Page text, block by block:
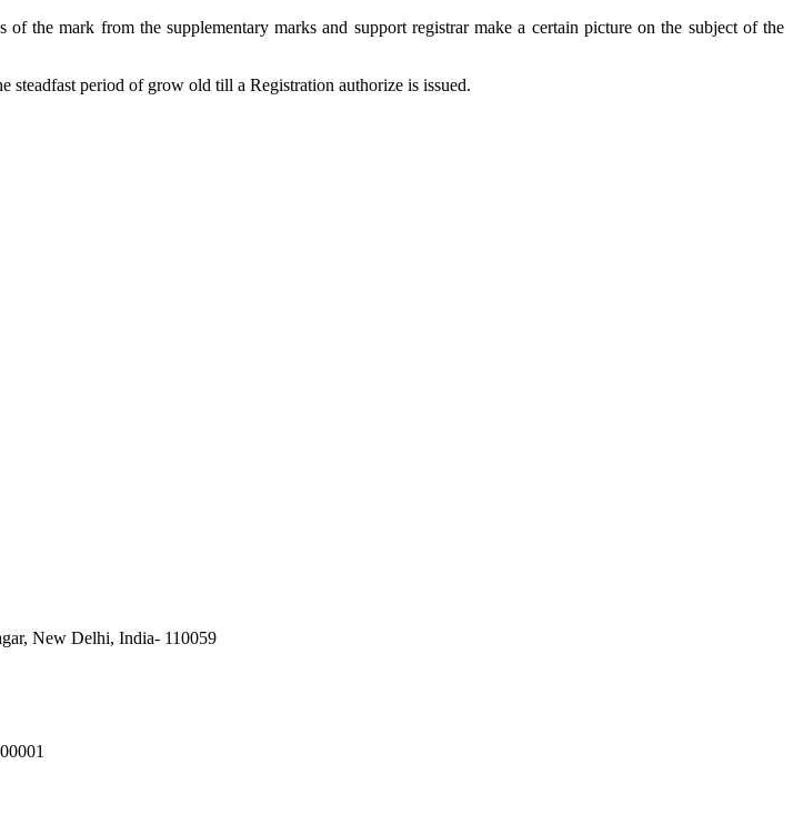
the mark from the supplementary marks and support registrar make a certain picture on the subject of the
steadfast period of grow old till a Registration authorize is issued.
New Delhi, India- 110059